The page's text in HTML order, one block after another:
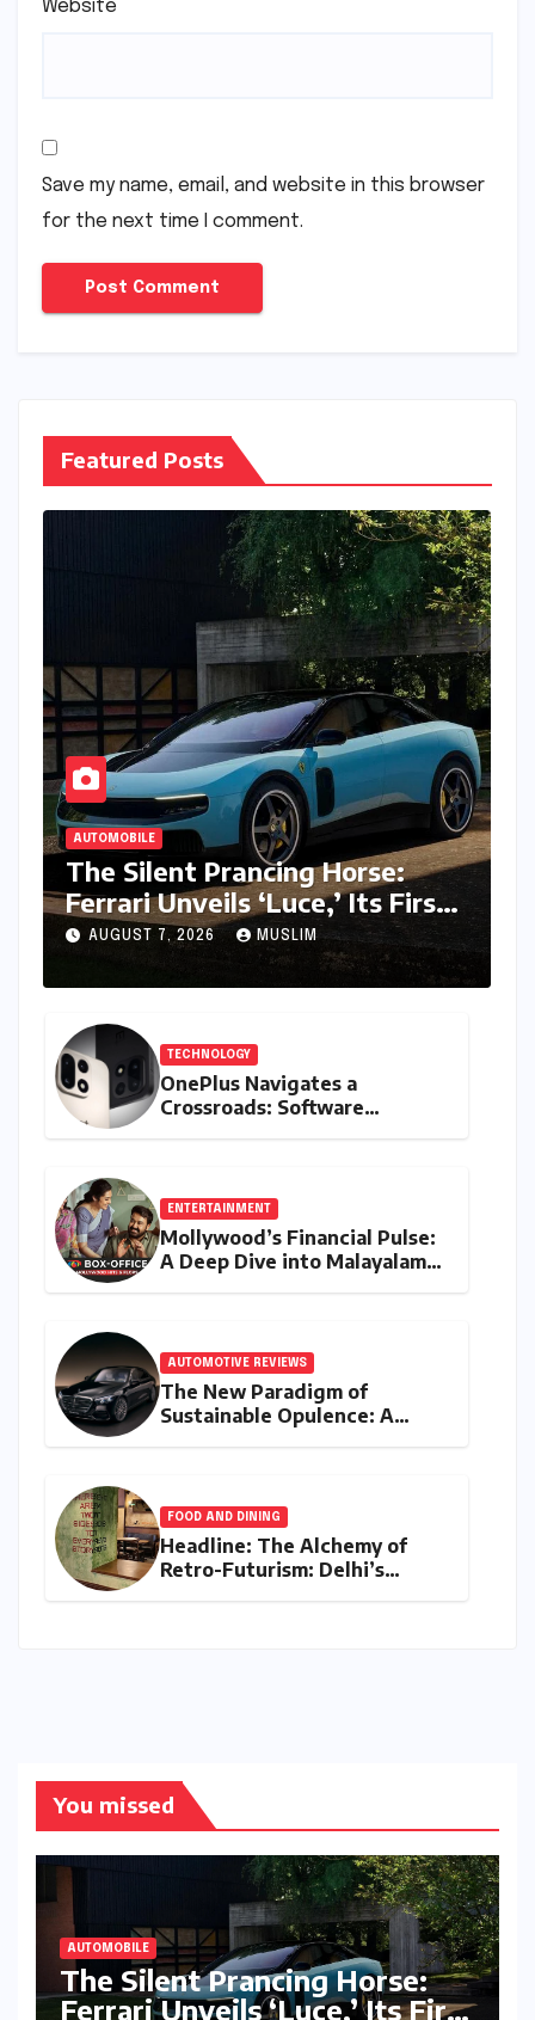
Website
Save my name, email, and website in this browser
for the next time I comment.
Featured Posts
AUTOMOBILE
The Silent Prancing Horse:
Ferrari Unveils ‘Luce,’ Its First
All-Electric Supercar
AUGUST 7, 2026 MUSLIM
TECHNOLOGY
OnePlus Navigates a
Crossroads: Software
Importance
ENTERTAINMENT
Mollywood’s Financial Pulse:
A Deep Dive into Malayalam
AUTOMOTIVE REVIEWS
The New Paradigm of
Sustainable Opulence: A
FOOD AND DINING
Headline: The Alchemy of
Retro-Futurism: Delhi’s
You missed
AUTOMOBILE
The Silent Prancing Horse:
Ferrari Unveils ‘Luce,’ Its First